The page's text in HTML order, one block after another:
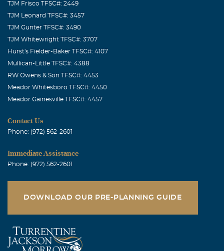
TJM Frisco TFSC#: 2449
TJM Leonard TFSC#: 3457
TJM Gunter TFSC#: 3490
TJM Whitewright TFSC#: 3707
Hurst's Fielder-Baker TFSC#: 4107
Mullican-Little TFSC#: 4388
RW Owens & Son TFSC#: 4453
Meador Whitesboro TFSC#: 4450
Meador Gainesville TFSC#: 4457
Contact Us
Phone: (972) 562-2601
Immediate Assistance
Phone: (972) 562-2601
DOWNLOAD OUR PRE-PLANNING GUIDE